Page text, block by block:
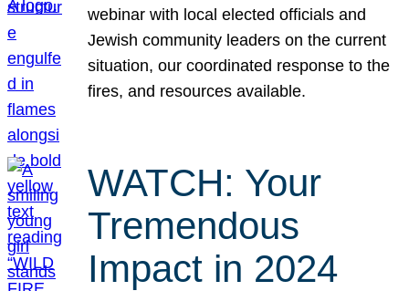
webinar with local elected officials and
Jewish community leaders on the current
situation, our coordinated response to the
fires, and resources available.
WATCH: Your
Tremendous
Impact in 2024